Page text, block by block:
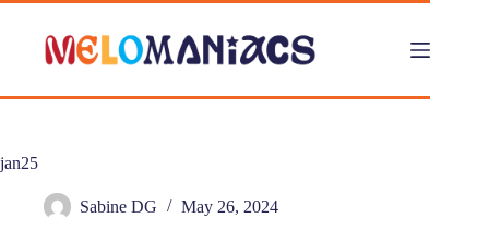
Skip
content
jan25
Sabine DG May 26, 2024